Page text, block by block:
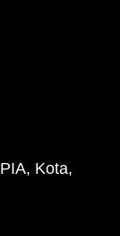
Kota,